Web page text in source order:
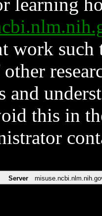
learning
work such
and
this in
Server